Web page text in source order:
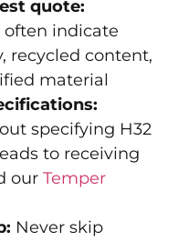
quote:
often indicate
recycled content,
material
specifying H32
to receiving
our Temper
Never skip